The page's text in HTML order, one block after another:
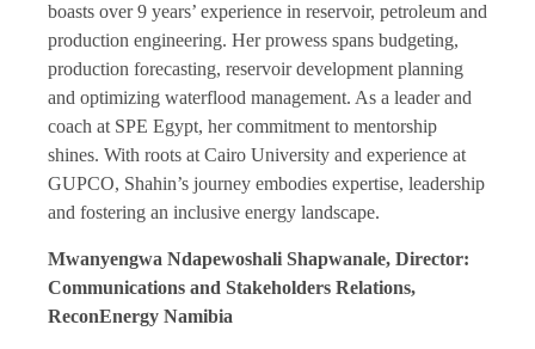
boasts over 9 years’ experience in reservoir, petroleum and
production engineering. Her prowess spans budgeting,
production forecasting, reservoir development planning
and optimizing waterflood management. As a leader and
coach at SPE Egypt, her commitment to mentorship
shines. With roots at Cairo University and experience at
GUPCO, Shahin’s journey embodies expertise, leadership
and fostering an inclusive energy landscape.
Mwanyengwa Ndapewoshali Shapwanale, Director:
Communications and Stakeholders Relations,
ReconEnergy Namibia